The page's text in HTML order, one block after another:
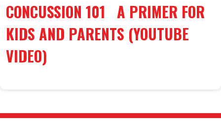
CONCUSSION 101 A PRIMER FOR
KIDS AND PARENTS (YOUTUBE
VIDEO)